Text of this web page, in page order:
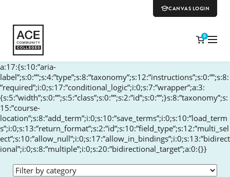
CANVAS LOGIN
0
a:17:{s:10:”aria-
label”;s:0:””;s:4:”type”;s:8:”taxonomy”;s:12:”instructions”;s:0:””;s:8:
”required”;i:0;s:17:”conditional_logic”;i:0;s:7:”wrapper”;a:3:
{s:5:”width”;s:0:””;s:5:”class”;s:0:””;s:2:”id”;s:0:””;}s:8:”taxonomy”;s:
15:”course-
location”;s:8:”add_term”;i:0;s:10:”save_terms”;i:0;s:10:”load_term
s”;i:0;s:13:”return_format”;s:2:”id”;s:10:”field_type”;s:12:”multi_sel
ect”;s:10:”allow_null”;i:0;s:17:”allow_in_bindings”;i:0;s:13:”bidirect
ional”;i:0;s:8:”multiple”;i:0;s:20:”bidirectional_target”;a:0:{}}